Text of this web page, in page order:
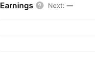
Earnings Next: —